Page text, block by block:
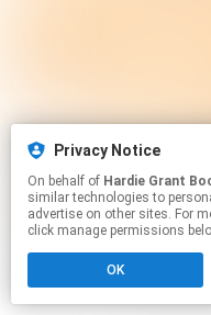
Privacy Notice
On behalf of Hardie Grant
similar technologies to
advertise on other sites. For
click manage permissions
OK